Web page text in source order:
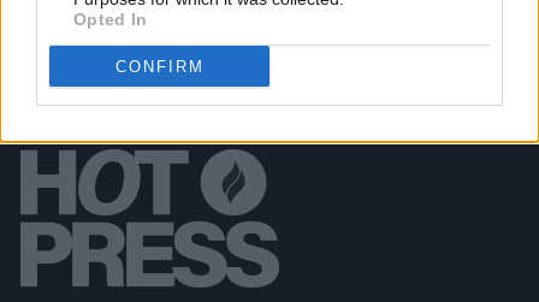
Opted In
CONFIRM